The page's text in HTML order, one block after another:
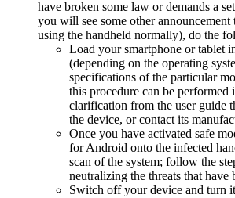
have broken some law or demands a
you will see some other
using the handheld normally), do the
Load your smartphone or tablet
(depending on the operating
specifications of the particular
this procedure can be performed
clarification from the user guide
the device, or contact its
Once you have activated safe
for Android onto the infected
scan of the system; follow the
neutralizing the threats that have
Switch off your device and turn